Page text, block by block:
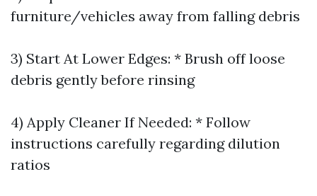
furniture/vehicles away from falling debris
3) Start At Lower Edges: * Brush off loose
debris gently before rinsing
4) Apply Cleaner If Needed: * Follow
instructions carefully regarding dilution
ratios